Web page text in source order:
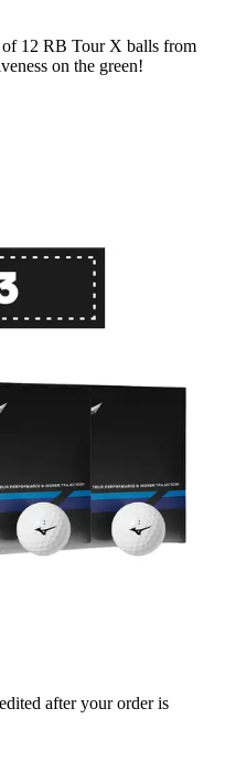
12 RB Tour X balls from
on the green!
after your order is